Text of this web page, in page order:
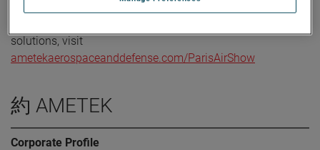
For more information about AMETEK’s participation at
solutions, visit
ametekaerospaceanddefense.com/ParisAirShow
約 AMETEK
Corporate Profile